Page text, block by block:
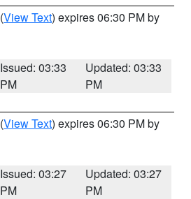
(View Text) expires 06:30 PM by
Issued: 03:33
PM
Updated: 03:33
PM
(View Text) expires 06:30 PM by
Issued: 03:27
PM
Updated: 03:27
PM